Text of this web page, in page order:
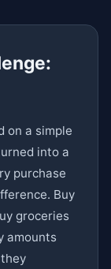
on a simple
into a
purchase
Buy
groceries
amounts